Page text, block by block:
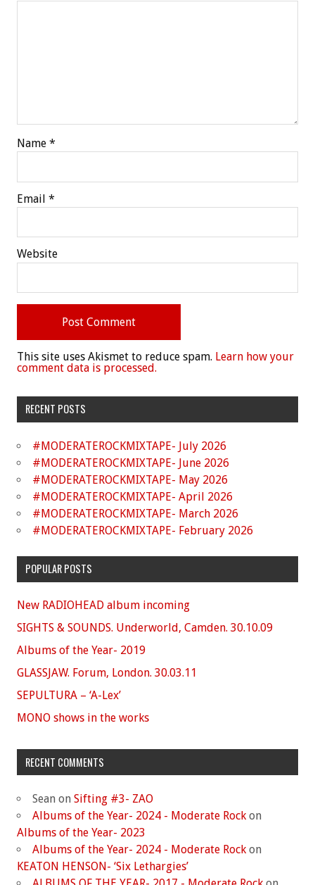
Name *
Email *
Website
This site uses Akismet to reduce spam. Learn how your
comment data is processed.
RECENT POSTS
#MODERATEROCKMIXTAPE- July 2026
#MODERATEROCKMIXTAPE- June 2026
#MODERATEROCKMIXTAPE- May 2026
#MODERATEROCKMIXTAPE- April 2026
#MODERATEROCKMIXTAPE- March 2026
#MODERATEROCKMIXTAPE- February 2026
POPULAR POSTS
New RADIOHEAD album incoming
SIGHTS & SOUNDS. Underworld, Camden. 30.10.09
Albums of the Year- 2019
GLASSJAW. Forum, London. 30.03.11
SEPULTURA – ‘A-Lex’
MONO shows in the works
RECENT COMMENTS
Sean on Sifting #3- ZAO
Albums of the Year- 2024 - Moderate Rock on
Albums of the Year- 2023
Albums of the Year- 2024 - Moderate Rock on
KEATON HENSON- ‘Six Lethargies’